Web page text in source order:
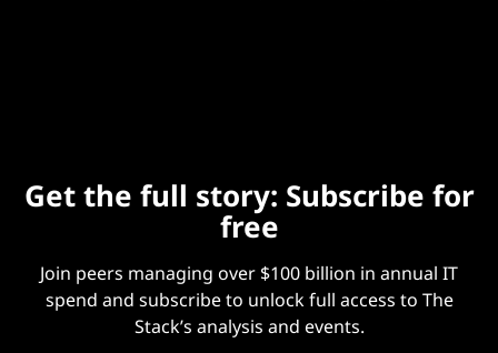
Get the full story: Subscribe for
free
Join peers managing over $100 billion in annual IT
spend and subscribe to unlock full access to The
Stack’s analysis and events.